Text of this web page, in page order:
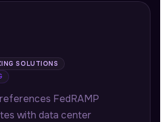
SOLUTIONS
FedRAMP
with data center